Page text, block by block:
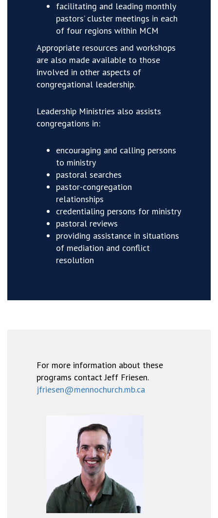
facilitating and leading monthly
pastors’ cluster meetings in each
of four regions within MCM
Appropriate resources and workshops
are also made available to those
involved in other aspects of
congregational leadership.
Leadership Ministries also assists
congregations in:
encouraging and calling persons
to ministry
pastoral searches
pastor-congregation
relationships
credentialing persons for ministry
pastoral reviews
providing assistance in situations
of mediation and conflict
resolution
For more information about these
programs contact Jeff Friesen.
jfriesen@mennochurch.mb.ca